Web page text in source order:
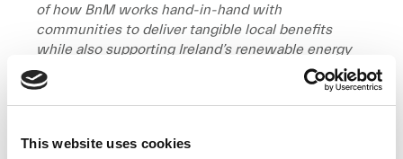
This website uses cookies
of how BnM works hand-in-hand with
communities to deliver tangible local benefits
while also supporting Ireland’s renewable energy
targets. The term Meitheal refers to the traditional
Irish practice of neighbours coming together to
support each other with big tasks. This project
neighbours coming together to source solar